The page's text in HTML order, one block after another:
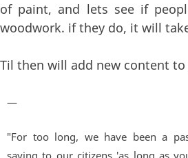
of paint, and lets see if
woodwork. if they do, it will
Til then will add new content
—
"For too long, we have been a
saying to our citizens 'as long as